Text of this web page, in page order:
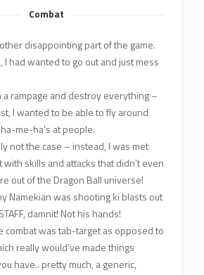
Combat
disappointing part of the game.
I had wanted to go out and just mess
a rampage and destroy everything –
I wanted to be able to fly around
me-ha’s at people.
not the case – instead, I was met
skills and attacks that didn’t even
out of the Dragon Ball universe!
Namekian was shooting ki blasts out
damnit! Not his hands!
combat was tab-target as opposed to
really would’ve made things
have.. pretty much, a generic,